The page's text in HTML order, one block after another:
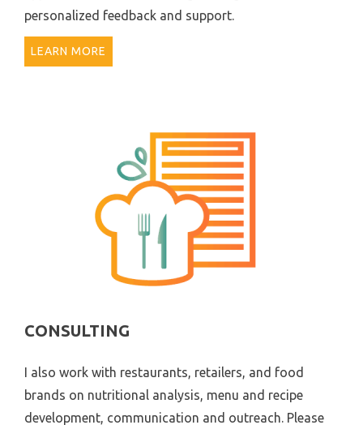
personalized feedback and support.
LEARN MORE
CONSULTING
I also work with restaurants, retailers, and food
brands on nutritional analysis, menu and recipe
development, communication and outreach. Please